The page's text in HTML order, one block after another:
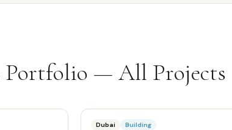
Portfolio — All Projects
Dubai Building